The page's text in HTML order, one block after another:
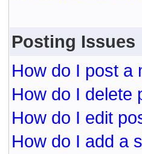
Posting Issues
How do I post a
How do I delete
How do I edit
How do I add a